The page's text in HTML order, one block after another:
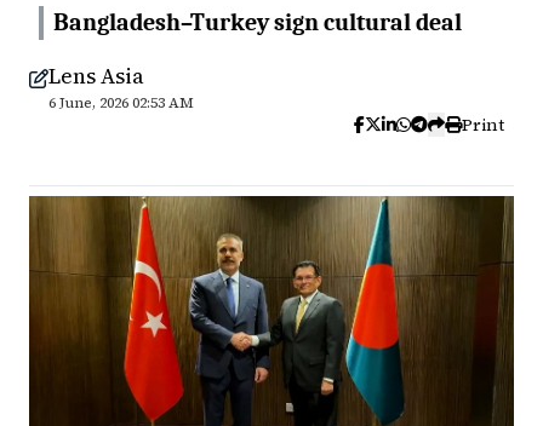
Bangladesh–Turkey sign cultural deal
Lens Asia
6 June, 2026 02:53 AM
Print